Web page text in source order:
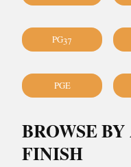
PG37
PGE
BROWSE
FINISH